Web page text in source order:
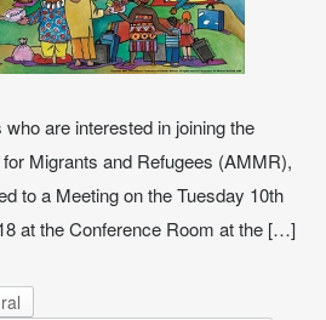
who are interested in joining the
Migrants and Refugees (AMMR),
to a Meeting on the Tuesday 10th
at the Conference Room at the […]